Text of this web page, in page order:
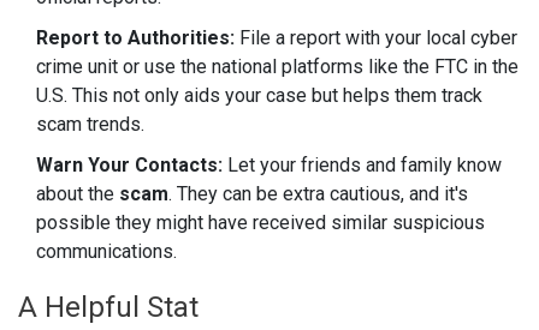
Report to Authorities: File a report with your local cyber
crime unit or use the national platforms like the FTC in the
U.S. This not only aids your case but helps them track
scam trends.
Warn Your Contacts: Let your friends and family know
about the scam. They can be extra cautious, and it's
possible they might have received similar suspicious
communications.
A Helpful Stat